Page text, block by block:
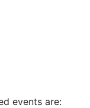
events are: